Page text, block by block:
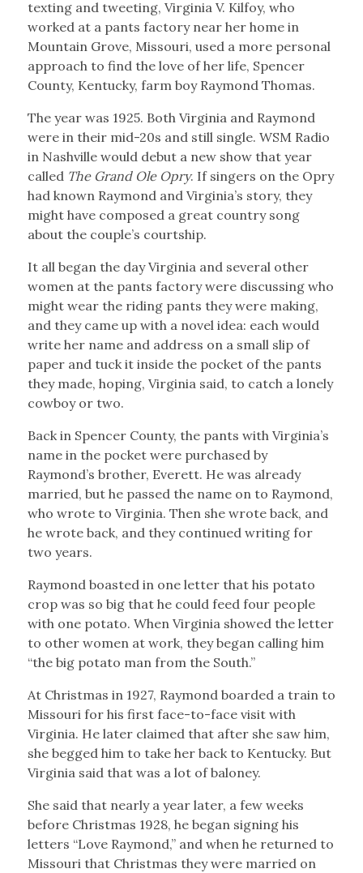
texting and tweeting, Virginia V. Kilfoy, who
worked at a pants factory near her home in
Mountain Grove, Missouri, used a more personal
approach to find the love of her life, Spencer
County, Kentucky, farm boy Raymond Thomas.
The year was 1925. Both Virginia and Raymond
were in their mid-20s and still single. WSM Radio
in Nashville would debut a new show that year
called The Grand Ole Opry. If singers on the Opry
had known Raymond and Virginia’s story, they
might have composed a great country song
about the couple’s courtship.
It all began the day Virginia and several other
women at the pants factory were discussing who
might wear the riding pants they were making,
and they came up with a novel idea: each would
write her name and address on a small slip of
paper and tuck it inside the pocket of the pants
they made, hoping, Virginia said, to catch a lonely
cowboy or two.
Back in Spencer County, the pants with Virginia’s
name in the pocket were purchased by
Raymond’s brother, Everett. He was already
married, but he passed the name on to Raymond,
who wrote to Virginia. Then she wrote back, and
he wrote back, and they continued writing for
two years.
Raymond boasted in one letter that his potato
crop was so big that he could feed four people
with one potato. When Virginia showed the letter
to other women at work, they began calling him
“the big potato man from the South.”
At Christmas in 1927, Raymond boarded a train to
Missouri for his first face-to-face visit with
Virginia. He later claimed that after she saw him,
she begged him to take her back to Kentucky. But
Virginia said that was a lot of baloney.
She said that nearly a year later, a few weeks
before Christmas 1928, he began signing his
letters “Love Raymond,” and when he returned to
Missouri that Christmas they were married on